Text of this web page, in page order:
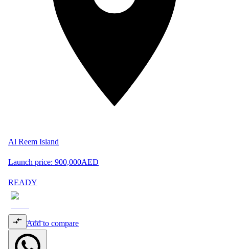
Al Reem Island
Launch price: 900,000AED
READY
Add to compare